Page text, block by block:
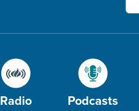
Radio Podcasts